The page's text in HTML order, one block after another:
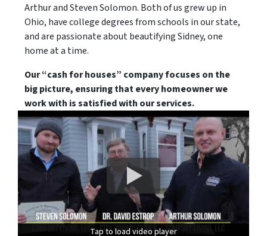
Arthur and Steven Solomon. Both of us grew up in
Ohio, have college degrees from schools in our state,
and are passionate about beautifying Sidney, one
home at a time.
Our “cash for houses” company focuses on the
big picture, ensuring that every homeowner we
work with is satisfied with our services.
Tap to load video player
Tap to load video player